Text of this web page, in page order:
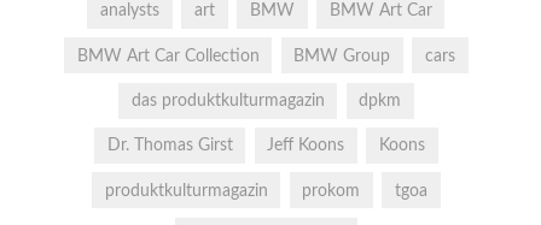
analysts art BMW BMW Art Car
BMW Art Car Collection BMW Group cars
das produktkulturmagazin dpkm
Dr. Thomas Girst Jeff Koons Koons
produktkulturmagazin prokom tgoa